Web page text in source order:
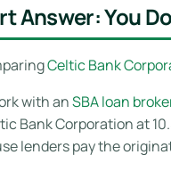
Answer: You
Celtic Bank
with anSBA loan
Bank Corporation at
lenders pay the